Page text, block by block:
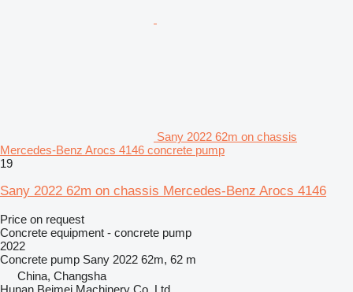
Sany 2022 62m on chassis
Mercedes-Benz Arocs 4146 concrete pump
19
Sany 2022 62m on chassis Mercedes-Benz Arocs 4146
Price on request
Concrete equipment - concrete pump
2022
Concrete pump Sany 2022 62m, 62 m
China, Changsha
Hunan Beimei Machinery Co.,Ltd